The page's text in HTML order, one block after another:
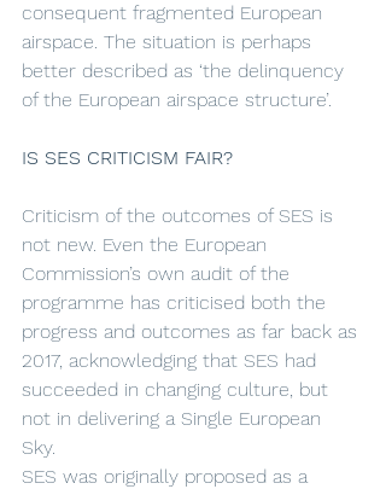
consequent fragmented European
airspace. The situation is perhaps
better described as ‘the delinquency
of the European airspace structure’.
IS SES CRITICISM FAIR?
Criticism of the outcomes of SES is
not new. Even the European
Commission’s own audit of the
programme has criticised both the
progress and outcomes as far back as
2017, acknowledging that SES had
succeeded in changing culture, but
not in delivering a Single European
Sky.
SES was originally proposed as a